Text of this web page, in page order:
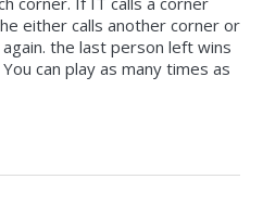
either calls another corner or
the last person left wins
can play as many times as